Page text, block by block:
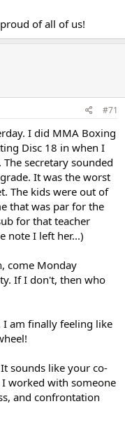
of all of us!
#71
I did MMA Boxing
Disc 18 in when I
secretary sounded
It was the worst
The kids were out of
that was par for the
for that teacher
note I left her...)
come Monday
If I don't, then who
I am finally feeling like
sounds like your co-
worked with someone
and confrontation